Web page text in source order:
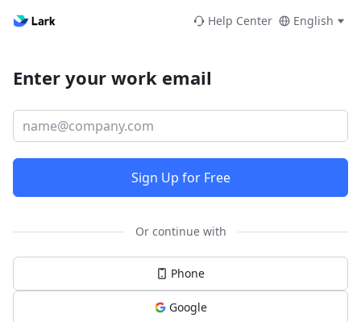
Help Center English
Enter your work email
Sign Up for Free
Or continue with
Phone
Google